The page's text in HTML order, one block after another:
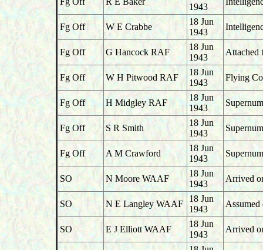
1943
Fg Off W E Crabbe
18 Jun
1943
Fg Off G Hancock RAF
18 Jun
1943
Attached
Fg Off W H Pitwood RAF
18 Jun
1943
Flying
Fg Off H Midgley RAF
18 Jun
1943
Fg Off S R Smith
18 Jun
1943
Fg Off A M Crawford
18 Jun
1943
SO N Moore WAAF
18 Jun
1943
Arrived
SO N E Langley WAAF
18 Jun
1943
SO E J Elliott WAAF
18 Jun
1943
Arrived